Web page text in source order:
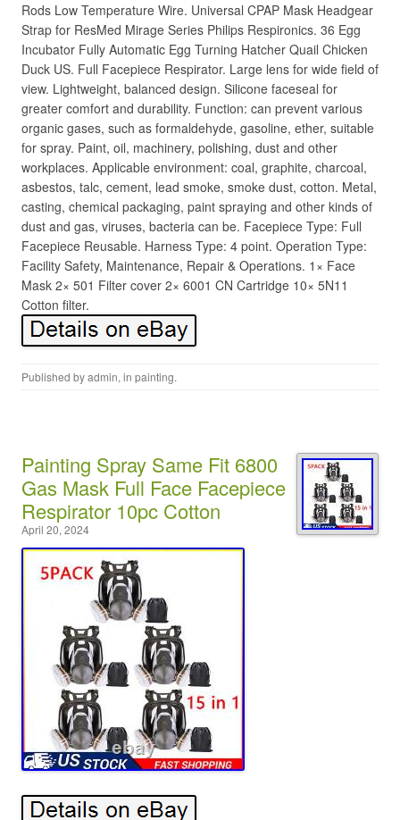
Rods Low Temperature Wire. Universal CPAP Mask Headgear
Strap for ResMed Mirage Series Philips Respironics. 36 Egg
Incubator Fully Automatic Egg Turning Hatcher Quail Chicken
Duck US. Full Facepiece Respirator. Large lens for wide field of
view. Lightweight, balanced design. Silicone faceseal for
greater comfort and durability. Function: can prevent various
organic gases, such as formaldehyde, gasoline, ether, suitable
for spray. Paint, oil, machinery, polishing, dust and other
workplaces. Applicable environment: coal, graphite, charcoal,
asbestos, talc, cement, lead smoke, smoke dust, cotton. Metal,
casting, chemical packaging, paint spraying and other kinds of
dust and gas, viruses, bacteria can be. Facepiece Type: Full
Facepiece Reusable. Harness Type: 4 point. Operation Type:
Facility Safety, Maintenance, Repair & Operations. 1× Face
Mask 2× 501 Filter cover 2× 6001 CN Cartridge 10× 5N11
Cotton filter.
Published byadmin, in painting.
Painting Spray Same Fit 6800
Gas Mask Full Face Facepiece
Respirator 10pc Cotton
April 20, 2024